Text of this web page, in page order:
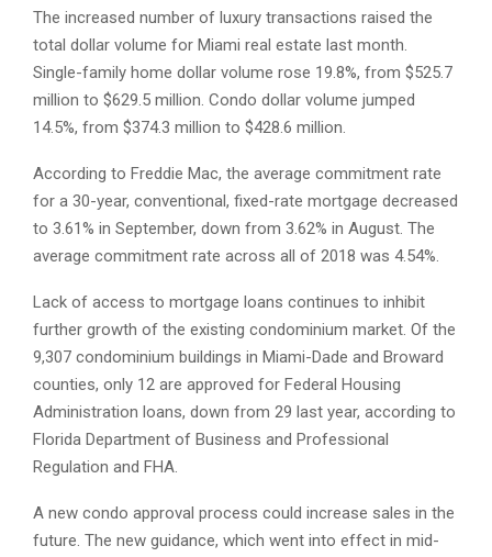
The increased number of luxury transactions raised the
total dollar volume for Miami real estate last month.
Single-family home dollar volume rose 19.8%, from $525.7
million to $629.5 million. Condo dollar volume jumped
14.5%, from $374.3 million to $428.6 million.
According to Freddie Mac, the average commitment rate
for a 30-year, conventional, fixed-rate mortgage decreased
to 3.61% in September, down from 3.62% in August. The
average commitment rate across all of 2018 was 4.54%.
Lack of access to mortgage loans continues to inhibit
further growth of the existing condominium market. Of the
9,307 condominium buildings in Miami-Dade and Broward
counties, only 12 are approved for Federal Housing
Administration loans, down from 29 last year, according to
Florida Department of Business and Professional
Regulation and FHA.
A new condo approval process could increase sales in the
future. The new guidance, which went into effect in mid-